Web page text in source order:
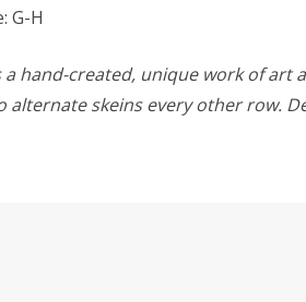
G-H
a hand-created, unique work of
alternate skeins every other row.